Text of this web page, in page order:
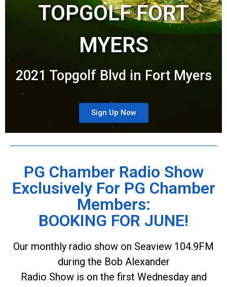
TOPGOLF FORT
MYERS
2021 Topgolf Blvd in Fort Myers
Sign Up Now
PG Chamber Radio Show
Exclusively For PG Chamber
Members:
BOOKING FOR JUNE!
Our monthly radio show on Seaview 104.9FM
during the Bob Alexander
Radio Show is on the first Wednesday and